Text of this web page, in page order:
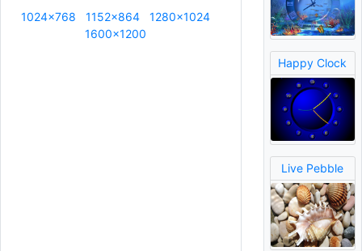
1024x768 1152x864
1280x1024
1600x1200
Happy Clock
Live Pebble